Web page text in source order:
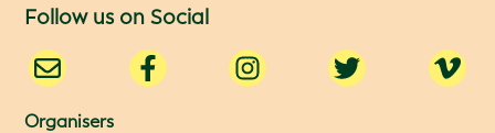
Follow us on Social
Organisers